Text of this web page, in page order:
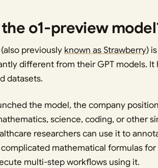
o1-preview
previously known as Strawberry)
different from their GPT models.
datasets.
the model, the company
science, coding, or other
researchers can use it to
mathematical formulas
multi-step workflows using it.